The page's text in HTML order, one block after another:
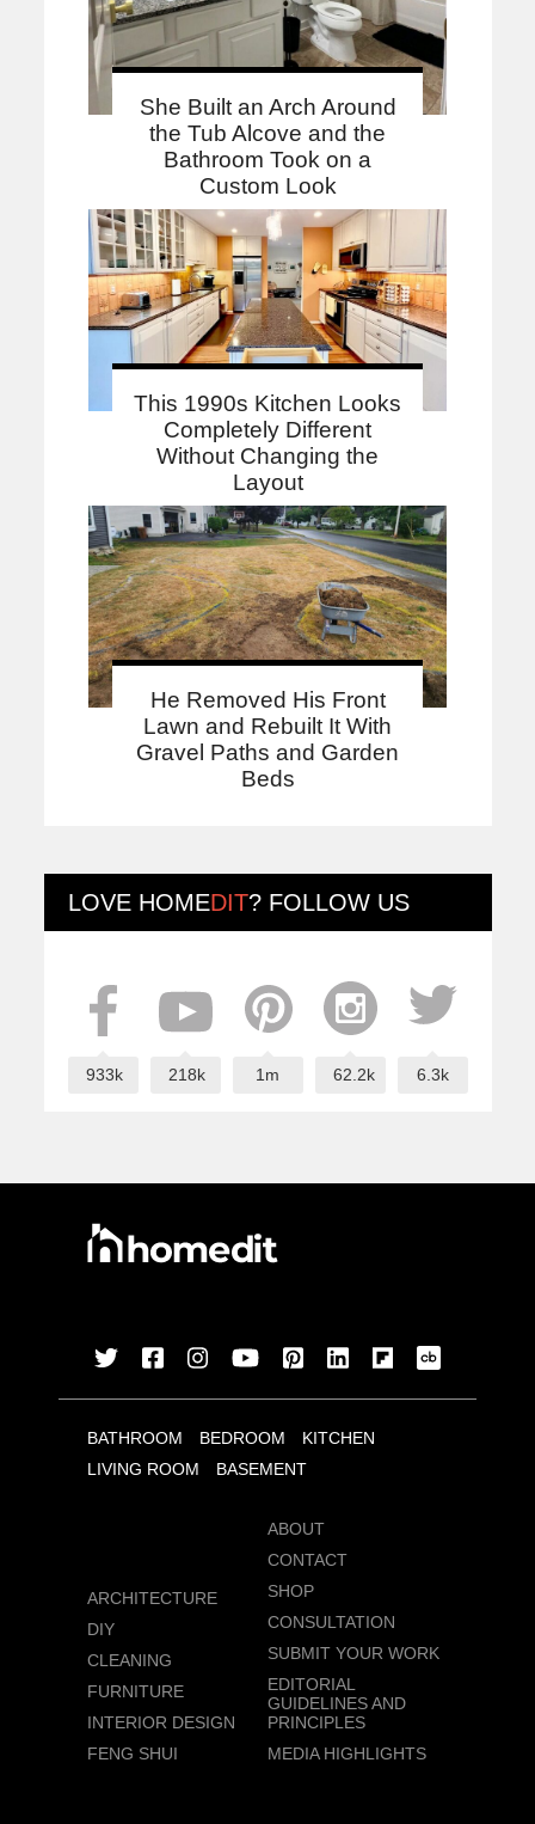
She Built an Arch Around
the Tub Alcove and the
Bathroom Took on a
Custom Look
This 1990s Kitchen Looks
Completely Different
Without Changing the
Layout
He Removed His Front
Lawn and Rebuilt It With
Gravel Paths and Garden
Beds
LOVE HOMEDIT? FOLLOW US
933k 218k 1m 62.2k 6.3k
BATHROOM BEDROOM
KITCHEN
LIVING ROOM
BASEMENT
ARCHITECTURE
DIY
CLEANING
FURNITURE
INTERIOR DESIGN
FENG SHUI
ABOUT
CONTACT
SHOP
CONSULTATION
SUBMIT YOUR WORK
EDITORIAL
GUIDELINES AND
PRINCIPLES
MEDIA HIGHLIGHTS